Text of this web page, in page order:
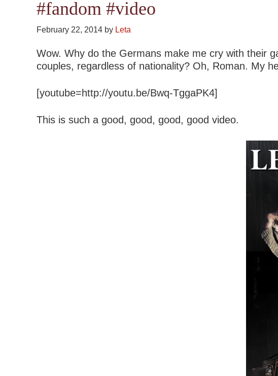
#fandom #video
February 22, 2014 by Leta
Wow. Why do the Germans make me cry with their
couples, regardless of nationality? Oh, Roman. My
[youtube=http://youtu.be/Bwq-TggaPK4]
This is such a good, good, good, good video.